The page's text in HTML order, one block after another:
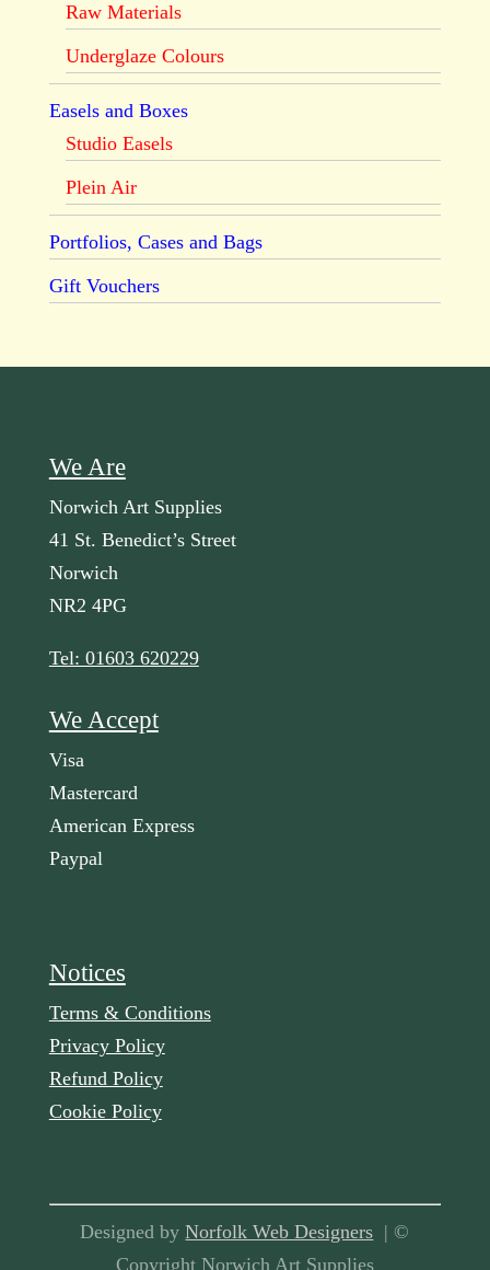
Raw Materials
Underglaze Colours
Easels and Boxes
Studio Easels
Plein Air
Portfolios, Cases and Bags
Gift Vouchers
We Are
Norwich Art Supplies
41 St. Benedict’s Street
Norwich
NR2 4PG
Tel: 01603 620229
We Accept
Visa
Mastercard
American Express
Paypal
Notices
Terms & Conditions
Privacy Policy
Refund Policy
Cookie Policy
Designed byNorfolk Web Designers | ©
Copyright Norwich Art Supplies